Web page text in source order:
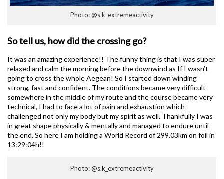
Photo: @s.k_extremeactivity
So tell us, how did the crossing go?
It was an amazing experience!! The funny thing is that I was super
relaxed and calm the morning before the downwind as If I wasn’t
going to cross the whole Aegean! So I started down winding
strong, fast and confident. The conditions became very difficult
somewhere in the middle of my route and the course became very
technical, I had to face a lot of pain and exhaustion which
challenged not only my body but my spirit as well. Thankfully I was
in great shape physically & mentally and managed to endure until
the end. So here I am holding a World Record of 299.03km on foil in
13:29:04h!!
Photo: @s.k_extremeactivity